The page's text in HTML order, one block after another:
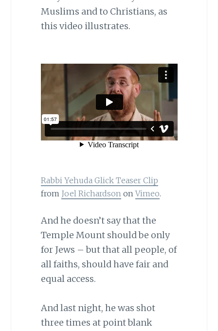
Muslims and to Christians, as
this video illustrates.
Rabbi Yehuda Glick Teaser Clip
from Joel RichardsononVimeo.
And he doesn’t say that the
Temple Mount should be only
for Jews – but that all people, of
all faiths, should have fair and
equal access.
And last night, he was shot
three times at point blank